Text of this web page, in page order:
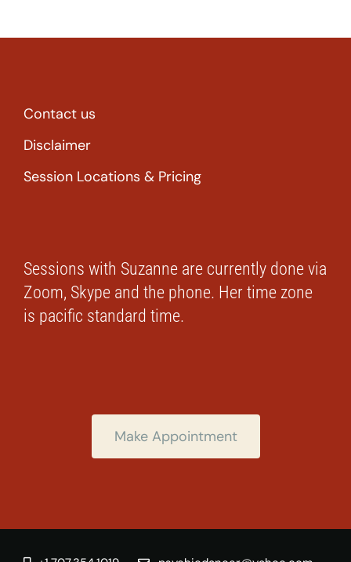
Contact us
Disclaimer
Session Locations & Pricing
Sessions with Suzanne are currently done via
Zoom, Skype and the phone. Her time zone
is pacific standard time.
Make Appointment